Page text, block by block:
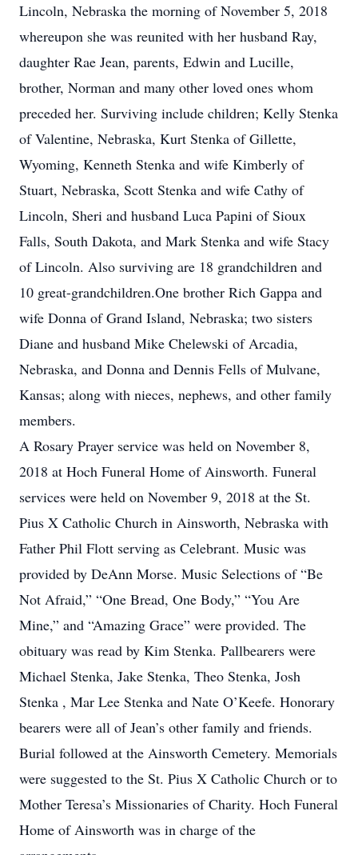
Lincoln, Nebraska the morning of November 5, 2018
whereupon she was reunited with her husband Ray,
daughter Rae Jean, parents, Edwin and Lucille,
brother, Norman and many other loved ones whom
preceded her. Surviving include children; Kelly Stenka
of Valentine, Nebraska, Kurt Stenka of Gillette,
Wyoming, Kenneth Stenka and wife Kimberly of
Stuart, Nebraska, Scott Stenka and wife Cathy of
Lincoln, Sheri and husband Luca Papini of Sioux
Falls, South Dakota, and Mark Stenka and wife Stacy
of Lincoln. Also surviving are 18 grandchildren and
10 great-grandchildren.One brother Rich Gappa and
wife Donna of Grand Island, Nebraska; two sisters
Diane and husband Mike Chelewski of Arcadia,
Nebraska, and Donna and Dennis Fells of Mulvane,
Kansas; along with nieces, nephews, and other family
members.
A Rosary Prayer service was held on November 8,
2018 at Hoch Funeral Home of Ainsworth. Funeral
services were held on November 9, 2018 at the St.
Pius X Catholic Church in Ainsworth, Nebraska with
Father Phil Flott serving as Celebrant. Music was
provided by DeAnn Morse. Music Selections of “Be
Not Afraid,” “One Bread, One Body,” “You Are
Mine,” and “Amazing Grace” were provided. The
obituary was read by Kim Stenka. Pallbearers were
Michael Stenka, Jake Stenka, Theo Stenka, Josh
Stenka , Mar Lee Stenka and Nate O’Keefe. Honorary
bearers were all of Jean’s other family and friends.
Burial followed at the Ainsworth Cemetery. Memorials
were suggested to the St. Pius X Catholic Church or to
Mother Teresa’s Missionaries of Charity. Hoch Funeral
Home of Ainsworth was in charge of the